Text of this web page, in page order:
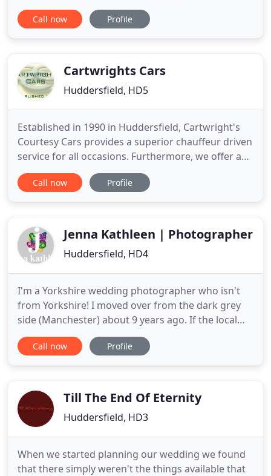
friends and nabbing the odd canape (wedding
food is the best type of food). I mean, it's insane to
approach
Call now Profile
Cartwrights Cars
Huddersfield, HD5
Established in 1990 in Huddersfield, Cartwright's
Courtesy Cars provides a superior chauffeur driven
service for all occasions. Furthermore, we offer a
great choice of 18 cars, the largest selection of
vehicles in the north of England. Our fleet
our stunning
Call now Profile
Jenna Kathleen | Photographer
Huddersfield, HD4
I'm a Yorkshire wedding photographer who isn't
from Yorkshire! I moved over from the dark grey
side (Manchester) about 9 years ago. If the local
folk found me over here they'd probably kick me
back over the moors, so don't tell anyone! I've
weddings, taking
Call now Profile
Till The End Of Eternity
Huddersfield, HD3
When we started planning our wedding we found
that there simply weren't the things available that